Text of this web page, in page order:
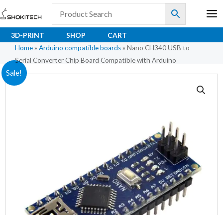
Skip
to
content
3D-PRINT SHOP
CART
Home » Arduino compatible boards » Nano CH340 USB to
Serial Converter Chip Board Compatible with Arduino
Sale!
OriginalCurrent